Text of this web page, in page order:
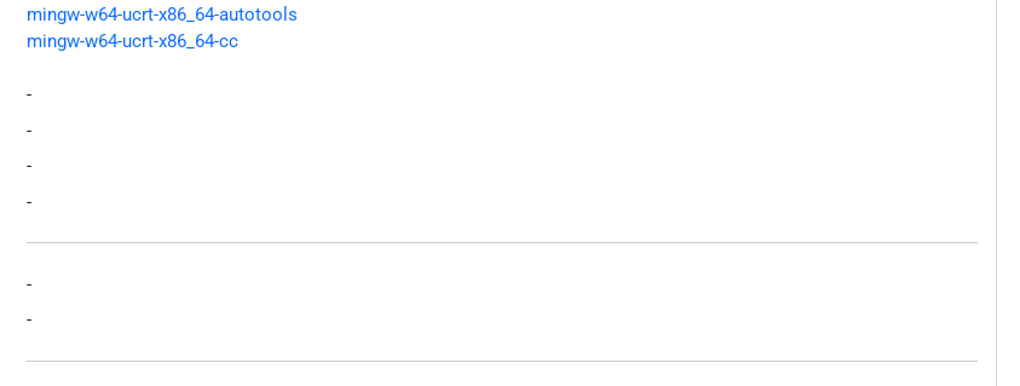
mingw-w64-ucrt-x86_64-autotools
mingw-w64-ucrt-x86_64-cc
-
-
-
-
-
-